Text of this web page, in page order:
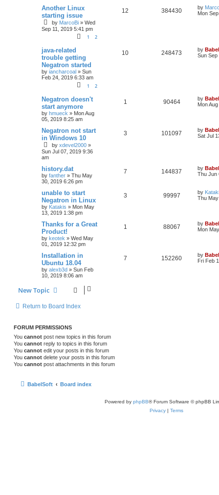
Another Linux
starting issue
by MarcoBi » Wed
Sep 11, 2019 5:41 pm
1 2
12 384430 by
Mon
java-related
trouble getting
Negatron started
by iancharcoal » Sun
Feb 24, 2019 6:33 am
1 2
10 248473 by
Sun Sep
Negatron doesn't
start anymore
by hmueck » Mon Aug
05, 2019 8:25 am
1 90464 by
Mon
Negatron not start
in Windows 10
by xdevel2000 »
Sun Jul 07, 2019 9:36
am
3 101097 by
Sat Jul
history.dat
by fanther » Thu May
30, 2019 6:26 pm
7 144837 by
Thu Jun
unable to start
Negatron in Linux
by Katakis » Mon May
13, 2019 1:38 pm
3 99997 by
Thu
Thanks for a Great
Product!
by keotek » Wed May
01, 2019 12:32 pm
1 88067 by
Mon
Installation in
Ubuntu 18.04
by alexb3d » Sun Feb
10, 2019 8:06 am
7 152260 by
Fri Feb
New Topic
Return to Board Index
FORUM PERMISSIONS
You cannot post new topics in this forum
You cannot reply to topics in this forum
You cannot edit your posts in this forum
You cannot delete your posts in this forum
You cannot post attachments in this forum
BabelSoft Board index
Powered by phpBB® Forum Software © phpBB
Privacy | Terms